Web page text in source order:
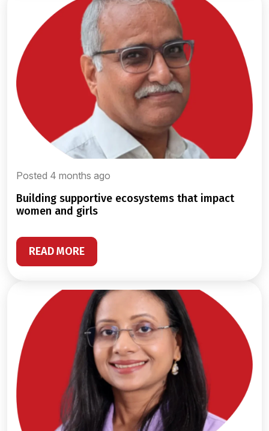
Posted 4 months ago
building supportive ecosystems that impact
women and girls
READ MORE